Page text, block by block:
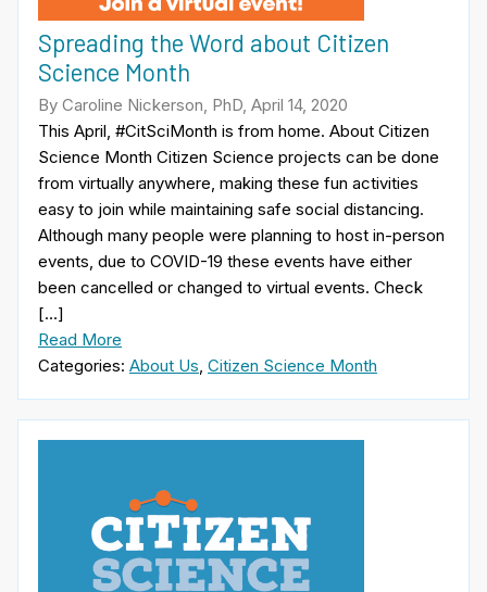
Spreading the Word about Citizen
Science Month
By Caroline Nickerson, PhD, April 14, 2020
This April, #CitSciMonth is from home. About Citizen
Science Month Citizen Science projects can be done
from virtually anywhere, making these fun activities
easy to join while maintaining safe social distancing.
Although many people were planning to host in-person
events, due to COVID-19 these events have either
been cancelled or changed to virtual events. Check
[…]
Read More
Categories: About Us Citizen Science Month